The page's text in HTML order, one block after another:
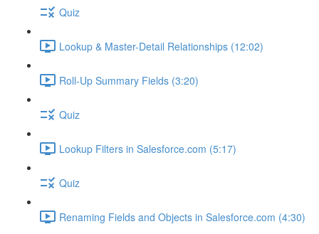
Quiz
Lookup & Master-Detail Relationships (12:02)
Roll-Up Summary Fields (3:20)
Quiz
Lookup Filters in Salesforce.com (5:17)
Quiz
Renaming Fields and Objects in Salesforce.com (4:30)